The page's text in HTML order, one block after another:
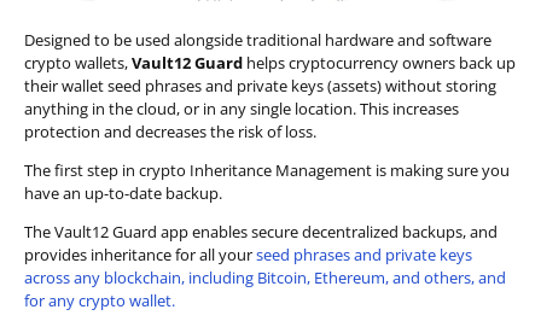
Designed to be used alongside traditional hardware and software
crypto wallets,Vault12 Guard helps cryptocurrency owners back up
their wallet seed phrases and private keys (assets) without storing
anything in the cloud, or in any single location. This increases
protection and decreases the risk of loss.
The first step in crypto Inheritance Management is making sure you
have an up-to-date backup.
The Vault12 Guard app enables secure decentralized backups, and
provides inheritance for all yourseed phrases and private keys
across any blockchain, including Bitcoin, Ethereum, and others, and
for any crypto wallet.